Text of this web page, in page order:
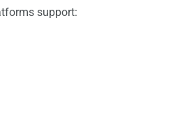
support: